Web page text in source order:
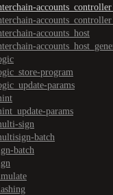
accounts_host
program
params
params
sign
batch
batch